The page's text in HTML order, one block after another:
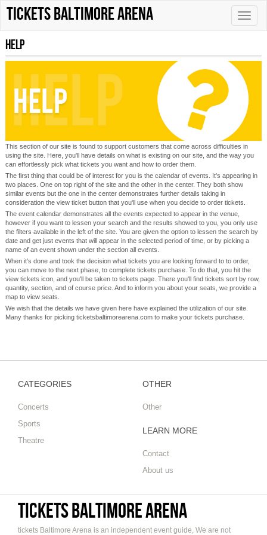
Toggle
tickets Baltimore Arena
Help
This section of our site is found to support customers that come across difficulties in
using the site. Here, you'll have details on what is existing on our site, and the way you
can effortlessly pick what tickets you want and how to order them.
The first thing that could be of interest for you is the calendar of events. It's appearing in
two places. One on top right of the site and the other in the center. They both show
similar events but the one in the center demonstrates further details taking in
consideration the view ticket button that you'll use when you decide to order tickets.
The event calendar demonstrates all the events expected to appear in the venue,
however if you want to lessen your search and the results showed to you, you only use
the filters available in the left of the site. You are given the option to lessen the search by
date and get just events that will appear in the selected period of time, or by picking a
name of an event shown under the section all events.
When it's done and took the decision what tickets you are looking forward to to order,
you can move to the next phase, to complete tickets purchase. To do that, you hit the
view tickets icon, and you'll be taken to tickets page. There you'll find tickets sort by row,
quantity, section, and of course price. And to inform you about your seats, we provide a
map to view seats.
We wish that the details we have given here have explained the utilization of our site.
Many thanks for picking ticketsbaltimorearena.com to make your tickets purchase.
CATEGORIES
Concerts
Sports
Theatre
OTHER
Other
LEARN MORE
Contact
About us
tickets Baltimore Arena
tickets Baltimore Arena is an independent event guide, We are not